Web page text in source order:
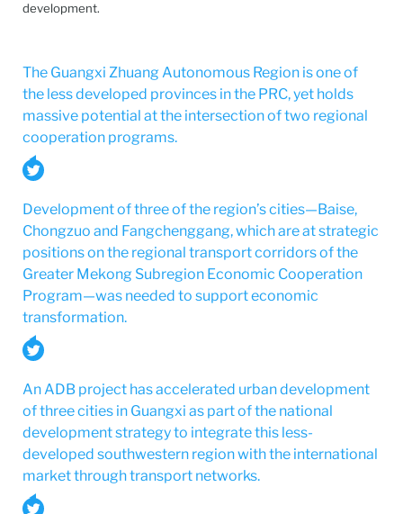
development.
The Guangxi Zhuang Autonomous Region is one of
the less developed provinces in the PRC, yet holds
massive potential at the intersection of two regional
cooperation programs.
Development of three of the region’s cities—Baise,
Chongzuo and Fangchenggang, which are at strategic
positions on the regional transport corridors of the
Greater Mekong Subregion Economic Cooperation
Program—was needed to support economic
transformation.
An ADB project has accelerated urban development
of three cities in Guangxi as part of the national
development strategy to integrate this less-
developed southwestern region with the international
market through transport networks.